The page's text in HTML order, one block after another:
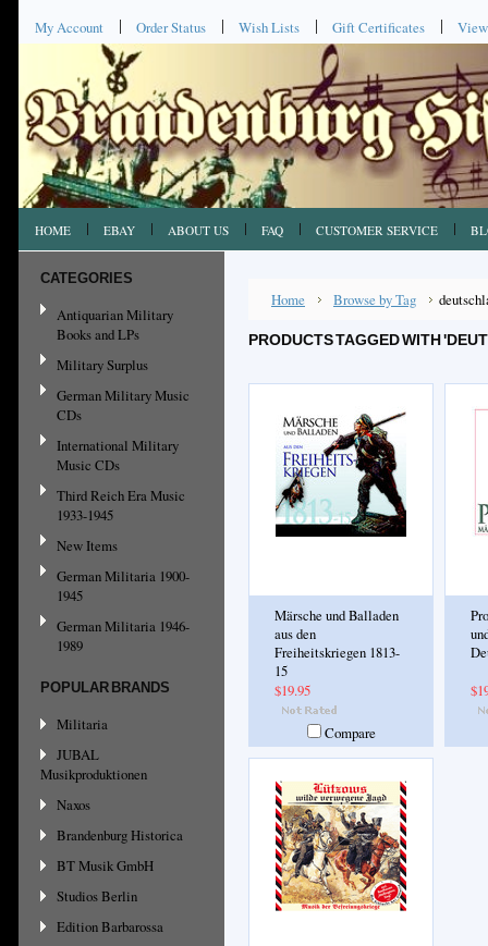
My Account Order Status Wish Lists Gift Certificates
HOME EBAY ABOUT US FAQ CUSTOMER SERVICE
CATEGORIES
Antiquarian Military
Books and LPs
Military Surplus
German Military Music
CDs
International Military
Music CDs
Third Reich Era Music
1933-1945
New Items
German Militaria 1900-
1945
German Militaria 1946-
1989
POPULAR BRANDS
Militaria
JUBAL
Musikproduktionen
Naxos
Brandenburg Historica
BT Musik GmbH
Studios Berlin
Edition Barbarossa
Home Browse by Tag
PRODUCTS TAGGED WITH
Märsche und Balladen
aus den
Freiheitskriegen 1813-
15
$19.95
Compare